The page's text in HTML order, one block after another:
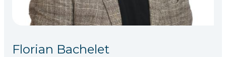
Florian Bachelet